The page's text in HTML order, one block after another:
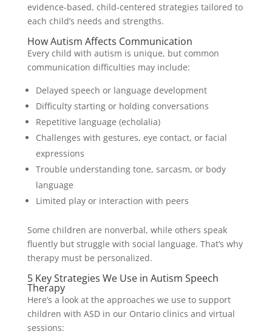
evidence-based, child-centered strategies tailored to
each child’s needs and strengths.
How Autism Affects Communication
Every child with autism is unique, but common
communication difficulties may include:
Delayed speech or language development
Difficulty starting or holding conversations
Repetitive language (echolalia)
Challenges with gestures, eye contact, or facial
expressions
Trouble understanding tone, sarcasm, or body
language
Limited play or interaction with peers
Some children are nonverbal, while others speak
fluently but struggle with social language. That’s why
therapy must be personalized.
5 Key Strategies We Use in Autism Speech
Therapy
Here’s a look at the approaches we use to support
children with ASD in our Ontario clinics and virtual
sessions: